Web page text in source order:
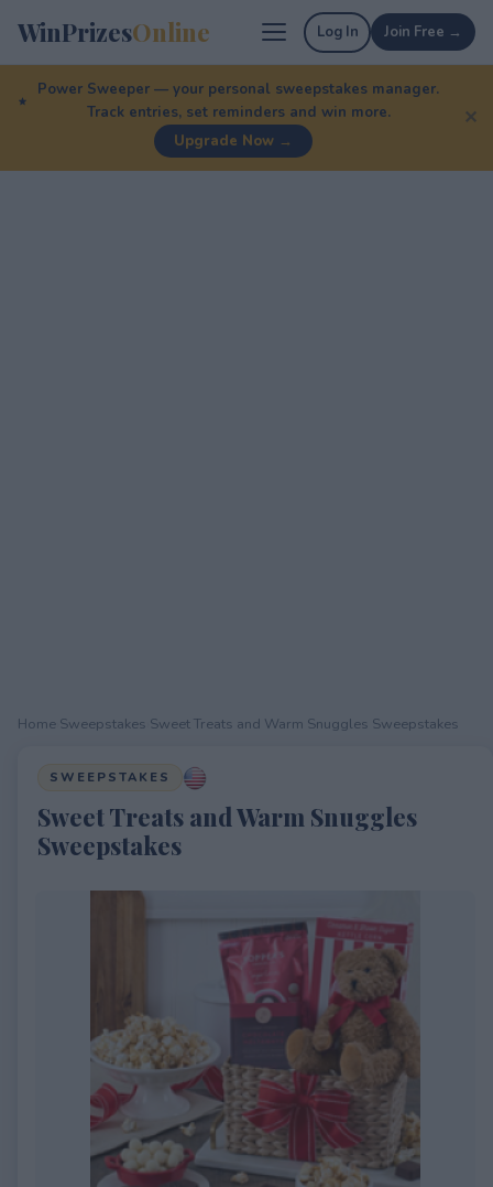
WinPrizesOnline Log In Join Free →
Power Sweeper — your personal sweepstakes manager.
Track entries, set reminders and win more.
Upgrade Now →
✕
Home Sweepstakes Sweet Treats and Warm Snuggles Sweepstakes
SWEEPSTAKES
Sweet Treats and Warm Snuggles
Sweepstakes